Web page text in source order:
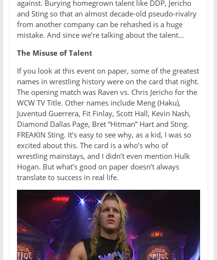
against. Burying homegrown talent like DDP, Jericho
and Sting so that an almost decade-old pseudo-rivalry
from another company can be rehashed is a huge
mistake. And since we’re talking about the talent…
The Misuse of Talent
If you look at this event on paper, some of the greatest
names in wrestling history were on the card that night.
The opening match was Raven vs. Chris Jericho for the
WCW TV Title. Other names include Meng (Haku),
Juventud Guerrera, Fit Finlay, Scott Hall, Kevin Nash,
Diamond Dallas Page, Bret “Hitman” Hart and Sting.
FREAKIN Sting. It’s easy to see why, as a kid, I was so
excited about this. The card is a who’s who of
wrestling mainstays, and I didn’t even mention Hulk
Hogan. But what’s good on paper doesn’t always
translate to success in real life.